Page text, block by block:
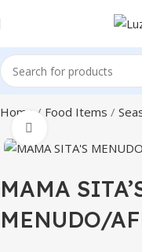
Home Food Items
MAMA
MENUDO/